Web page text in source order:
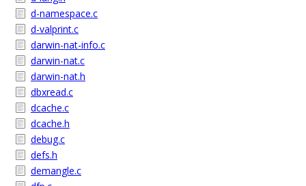
d-namespace.c
d-valprint.c
darwin-nat-info.c
darwin-nat.c
darwin-nat.h
dbxread.c
dcache.c
dcache.h
debug.c
defs.h
demangle.c